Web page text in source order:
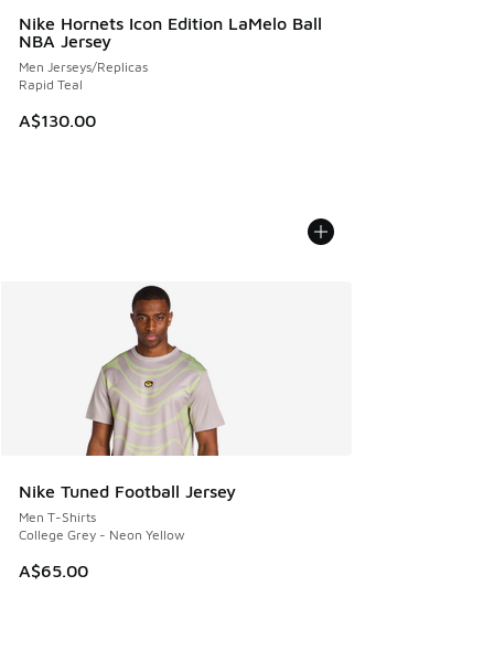
Nike Hornets Icon Edition LaMelo Ball
NBA Jersey
Men Jerseys/Replicas
Rapid Teal
A$130.00
Nike Tuned Football Jersey
Men T-Shirts
College Grey - Neon Yellow
A$65.00